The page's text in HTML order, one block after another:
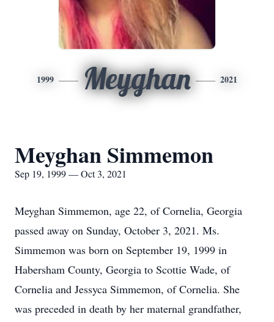
1999 Meyghan 2021
Meyghan Simmemon
Sep 19, 1999 — Oct 3, 2021
Meyghan Simmemon, age 22, of Cornelia, Georgia
passed away on Sunday, October 3, 2021. Ms.
Simmemon was born on September 19, 1999 in
Habersham County, Georgia to Scottie Wade, of
Cornelia and Jessyca Simmemon, of Cornelia. She
was preceded in death by her maternal grandfather,